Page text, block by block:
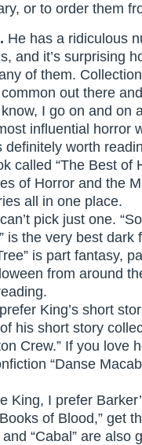
or to order them
He has a ridiculous
and it’s surprising
of them.
out there
I go on and on
influential horror
definitely worth
called “The Best of
of Horror and the
all in one place.
pick just one.
is the very best dark
is part fantasy,
from around
King’s short
his short story
Crew.” If you love
“Danse
King, I prefer
of Blood,” get
“Cabal” are also